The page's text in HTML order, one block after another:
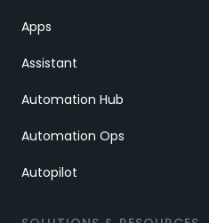
Apps
Assistant
Automation Hub
Automation Ops
Autopilot